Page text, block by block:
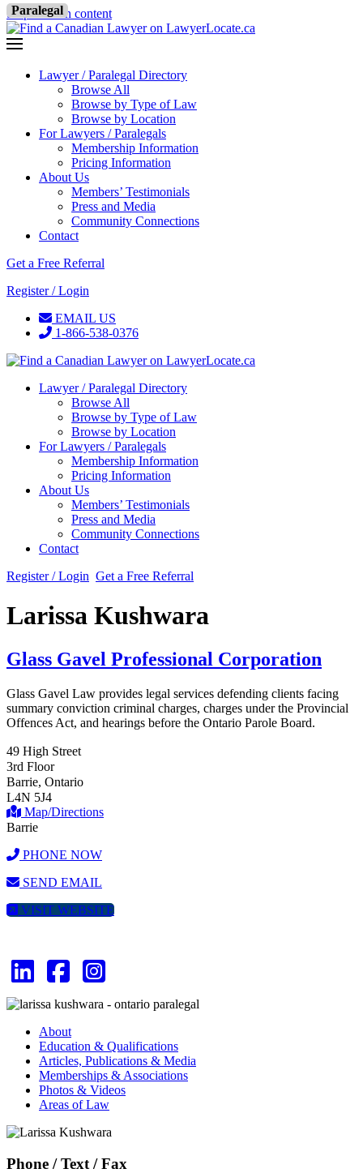
Skip to main content
Lawyer / Paralegal Directory
Browse All
Browse by Type of Law
Browse by Location
For Lawyers / Paralegals
Membership Information
Pricing Information
About Us
Members’ Testimonials
Press and Media
Community Connections
Contact
Get a Free Referral
Register / Login
EMAIL US
1-866-538-0376
Lawyer / Paralegal Directory
Browse All
Browse by Type of Law
Browse by Location
For Lawyers / Paralegals
Membership Information
Pricing Information
About Us
Members’ Testimonials
Press and Media
Community Connections
Contact
Register / Login Get a Free Referral
Larissa Kushwara
Paralegal
Glass Gavel Professional Corporation
Glass Gavel Law provides legal services defending clients facing
summary conviction criminal charges, charges under the Provincial
Offences Act, and hearings before the Ontario Parole Board.
49 High Street
3rd Floor
Barrie, Ontario
L4N 5J4
Map/Directions
Barrie
PHONE NOW
SEND EMAIL
VISIT WEBSITE
About
Education & Qualifications
Articles, Publications & Media
Memberships & Associations
Photos & Videos
Areas of Law
Phone / Text / Fax